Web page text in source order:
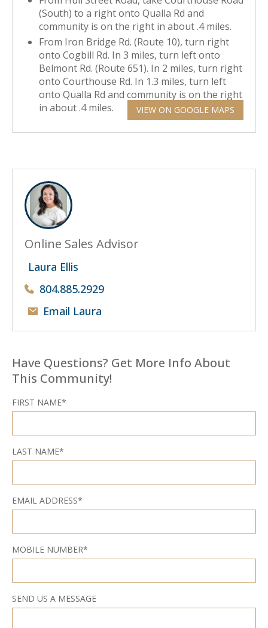
(South) to a right onto Qualla Rd and
community is on the right in about .4 miles.
From Iron Bridge Rd. (Route 10), turn right
onto Cogbill Rd. In 3 miles, turn left onto
Belmont Rd. (Route 651). In 2 miles, turn right
onto Courthouse Rd. In 1.3 miles, turn left
onto Qualla Rd and community is on the right
in about .4 miles.
VIEW ON GOOGLE MAPS
Online Sales Advisor
Laura Ellis
804.885.2929
Email Laura
Have Questions? Get More Info About
This Community!
FIRST NAME*
LAST NAME*
EMAIL ADDRESS*
MOBILE NUMBER*
SEND US A MESSAGE